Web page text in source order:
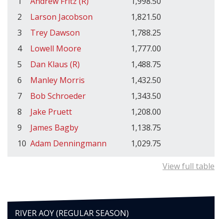
2
Larson Jacobson
1,821.50
3
Trey Dawson
1,788.25
4
Lowell Moore
1,777.00
5
Dan Klaus (R)
1,488.75
6
Manley Morris
1,432.50
7
Bob Schroeder
1,343.50
8
Jake Pruett
1,208.00
9
James Bagby
1,138.75
10 Adam Denningmann 1,029.75
View full table
RIVER AOY (REGULAR SEASON)